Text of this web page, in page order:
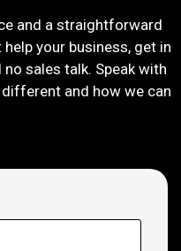
and a straightforward
your business, get in
no sales talk. Speak with
and how we can